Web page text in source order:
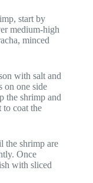
start by
medium-high
minced
with salt and
on one side
the shrimp and
coat the
the shrimp are
Once
with sliced